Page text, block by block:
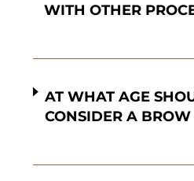
WITH OTHER
AT WHAT AGE
CONSIDER A